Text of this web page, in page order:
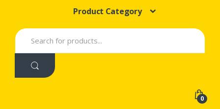
Product Category
Search
for:
0